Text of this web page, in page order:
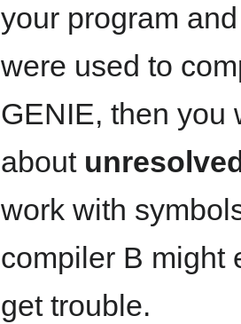
your program
were used to
GENIE, then you
about
work with
compiler B might
get trouble.